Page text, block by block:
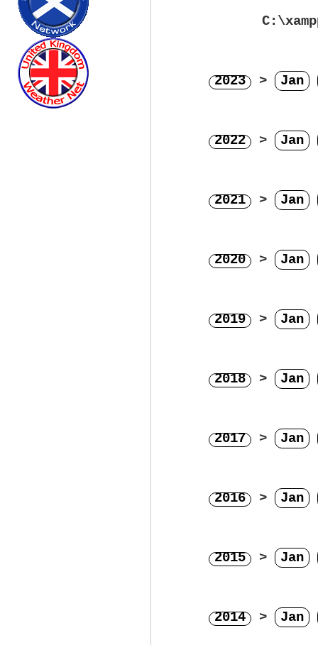
2023 > Jan
2022 > Jan
2021 > Jan
2020 > Jan
2019 > Jan
2018 > Jan
2017 > Jan
2016 > Jan
2015 > Jan
2014 > Jan